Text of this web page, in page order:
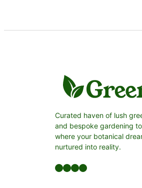
Curated haven of lush
and bespoke gardening
where your botanical
nurtured into reality.